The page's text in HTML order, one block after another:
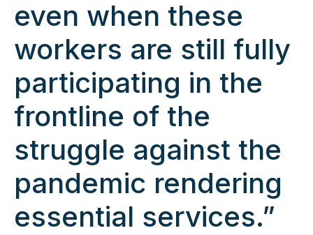
even when these
workers are still fully
participating in the
frontline of the
struggle against the
pandemic rendering
essential services.”